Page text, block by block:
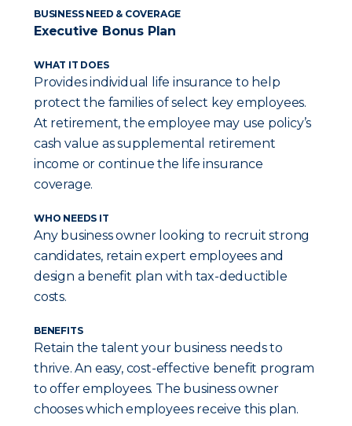
BUSINESS NEED & COVERAGE
Executive Bonus Plan
WHAT IT DOES
Provides individual life insurance to help
protect the families of select key employees.
At retirement, the employee may use policy’s
cash value as supplemental retirement
income or continue the life insurance
coverage.
WHO NEEDS IT
Any business owner looking to recruit strong
candidates, retain expert employees and
design a benefit plan with tax-deductible
costs.
BENEFITS
Retain the talent your business needs to
thrive. An easy, cost-effective benefit program
to offer employees. The business owner
chooses which employees receive this plan.